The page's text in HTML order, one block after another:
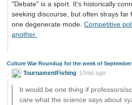
"Debate" is a sport. It's historically
seeking discourse, but often strays far
one degenerate mode. Competitive
another.
Culture War Roundup for the week of September
TournamentFishing 10mo ago
It would be one thing if professors/
care what the science says about